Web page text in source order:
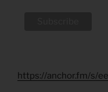
https://anchor.fm/s/